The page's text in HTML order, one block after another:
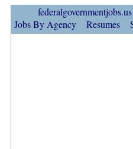
federalgovernmentjobs.us
Jobs By Agency
Resumes